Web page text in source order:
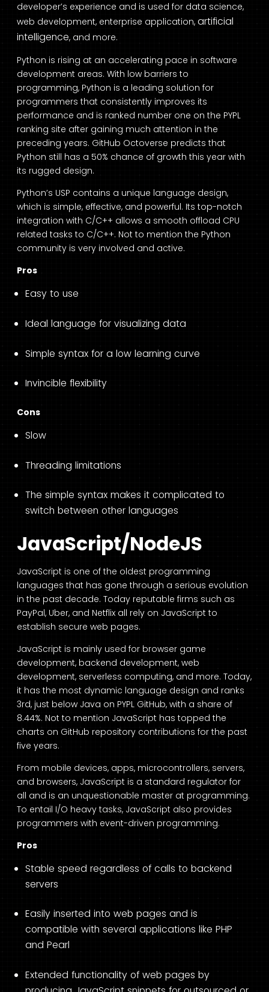
developer’s experience and is used for data science,
web development, enterprise application, artificial
intelligence, and more.
Python is rising at an accelerating pace in software
development areas. With low barriers to
programming, Python is a leading solution for
programmers that consistently improves its
performance and is ranked number one on the PYPL
ranking site after gaining much attention in the
preceding years. GitHub Octoverse predicts that
Python still has a 50% chance of growth this year with
its rugged design.
Python’s USP contains a unique language design,
which is simple, effective, and powerful. Its top-notch
integration with C/C++ allows a smooth offload CPU
related tasks to C/C++. Not to mention the Python
community is very involved and active.
Pros
Easy to use
Ideal language for visualizing data
Simple syntax for a low learning curve
Invincible flexibility
Cons
Slow
Threading limitations
The simple syntax makes it complicated to
switch between other languages
JavaScript/NodeJS
JavaScript is one of the oldest programming
languages that has gone through a serious evolution
in the past decade. Today reputable firms such as
PayPal, Uber, and Netflix all rely on JavaScript to
establish secure web pages.
JavaScript is mainly used for browser game
development, backend development, web
development, serverless computing, and more. Today,
it has the most dynamic language design and ranks
3rd, just below Java on PYPL GitHub, with a share of
8.44%. Not to mention JavaScript has topped the
charts on GitHub repository contributions for the past
five years.
From mobile devices, apps, microcontrollers, servers,
and browsers, JavaScript is a standard regulator for
all and is an unquestionable master at programming.
To entail I/O heavy tasks, JavaScript also provides
programmers with event-driven programming.
Pros
Stable speed regardless of calls to backend
servers
Easily inserted into web pages and is
compatible with several applications like PHP
and Pearl
Extended functionality of web pages by